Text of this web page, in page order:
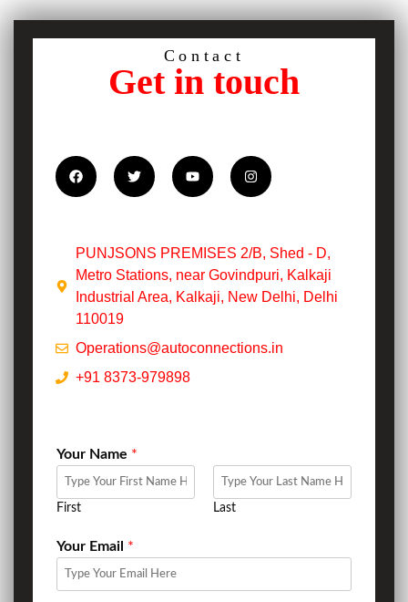
Contact
Get in touch
PUNJSONS PREMISES 2/B, Shed - D,
Metro Stations, near Govindpuri, Kalkaji
Industrial Area, Kalkaji, New Delhi, Delhi
110019
Operations@autoconnections.in
+91 8373-979898
Your Name *
First Last
Your Email *